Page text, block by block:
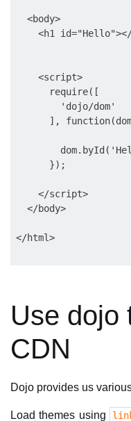
  <body>
<h1
    <script>
      require([
        'dojo/dom'
],
      });
    </script>
  </body>
Use dojo
CDN
Dojo provides us
Load themes using